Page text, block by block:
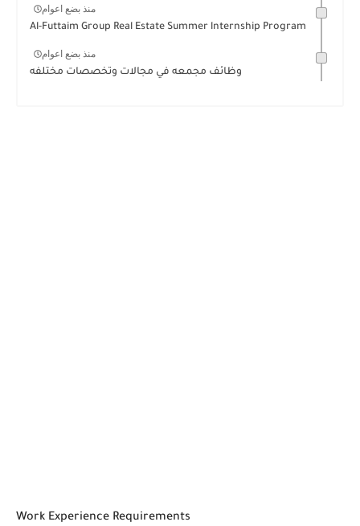
منذ بضع اعوام
Al-Futtaim Group Real Estate Summer lnternship Program
منذ بضع اعوام
وظائف مجمعه في مجالات وتخصصات مختلفه
Work Experience Requirements